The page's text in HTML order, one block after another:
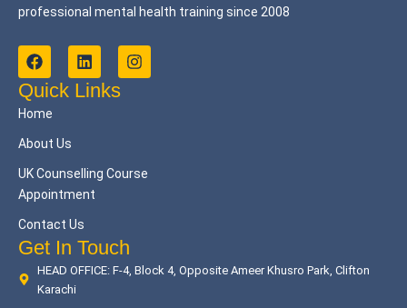
professional mental health training since 2008
F
a
c
e
b
o
k
L
i
n
k
n
I
n
s
a
m
Quick Links
Home
About Us
UK Counselling Course
Appointment
Contact Us
Get In Touch
HEAD OFFICE: F-4, Block 4, Opposite Ameer Khusro Park, Clifton
Karachi